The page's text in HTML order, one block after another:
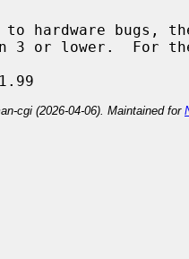
sion 3 or lower.  For
cgi (2026-04-06). Maintained for